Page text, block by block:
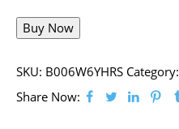
Buy Now
SKU: B006W6YHRS Category:
Share Now: